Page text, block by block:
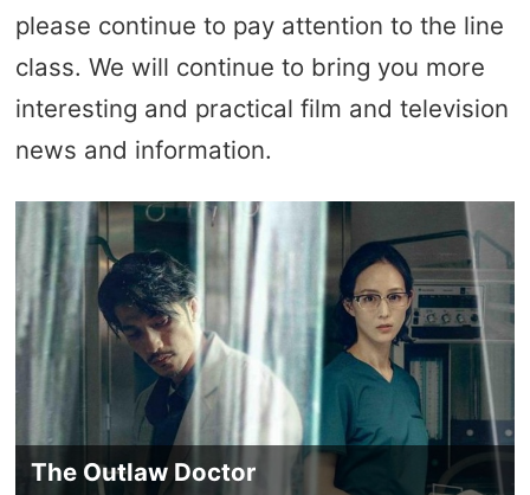
please continue to pay attention to the line
class. We will continue to bring you more
interesting and practical film and television
news and information.
The Outlaw Doctor